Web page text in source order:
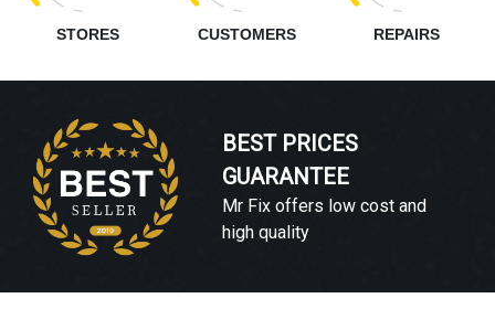
STORES CUSTOMERS REPAIRS
BEST PRICES
GUARANTEE
Mr Fix offers low cost and
high quality